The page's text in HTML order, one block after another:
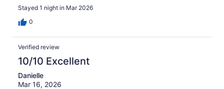
Stayed 1 night in Mar 2026
0
Verified review
10/10 Excellent
Danielle
Mar 16, 2026